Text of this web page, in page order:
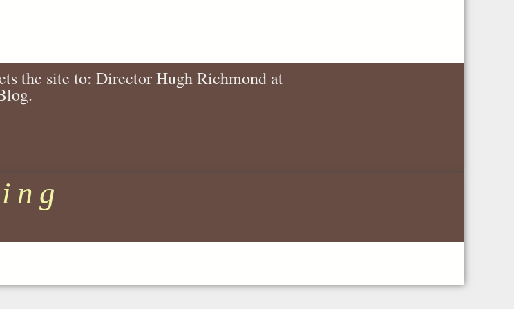
the site to: Director Hugh Richmond at